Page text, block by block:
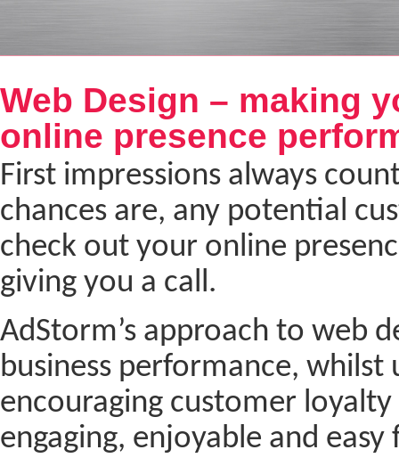
Web Design – making
online presence
First impressions always
chances are, any potential
check out your online
giving you a call.
AdStorm’s approach to web
business performance,
encouraging customer
engaging, enjoyable and